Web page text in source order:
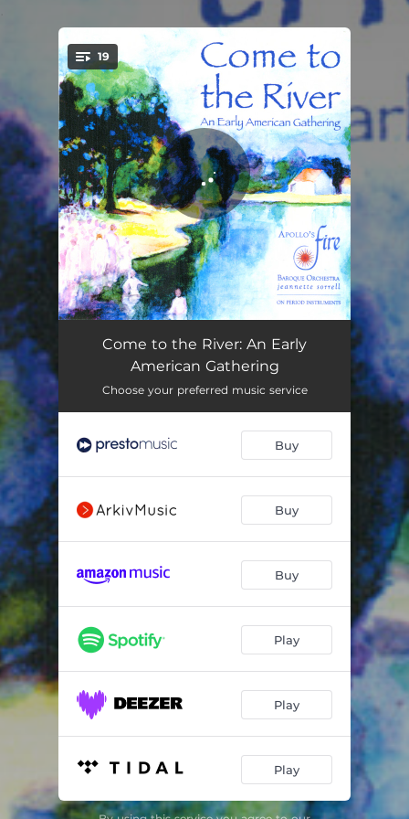
You're all set!
19
Appalachian Barn Dance - Instrumental Version 02:24
Nobody but the Baby
Hold On 02:28
The Fox Went Out on a Chilly Night
Ways of the World / Dusty Miller 02:58
08:33
Lark in the Morning Medley 04:25
Old Virginny 02:58
Wild Bill Jones 03:50
Wayfaring Stranger 03:49
Glory in the Meeting House
Return Again / Savior, Visit thy Plantaton 03:02
Come to the River: An Early
American Gathering
Choose your preferred music service
Buy
Buy
Buy
Play
Play
Play